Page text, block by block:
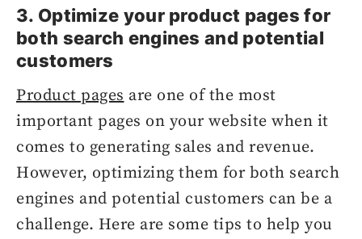
3. Optimize your product pages for
both search engines and potential
customers
Product pages are one of the most
important pages on your website when it
comes to generating sales and revenue.
However, optimizing them for both search
engines and potential customers can be a
challenge. Here are some tips to help you